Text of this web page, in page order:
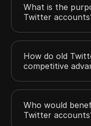
What is the
Twitter
How do old
competitive
Who would
Twitter